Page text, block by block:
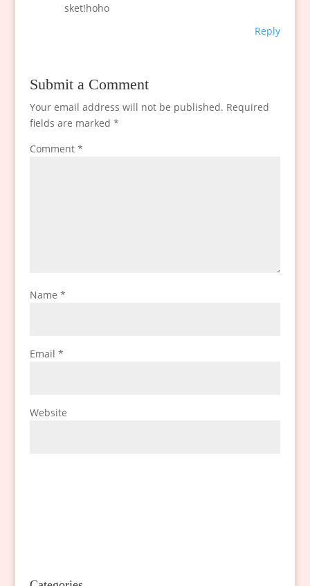
sket!hoho
Reply
Submit a Comment
Your email address will not be published. Required
fields are marked *
Comment *
Name *
Email *
Website